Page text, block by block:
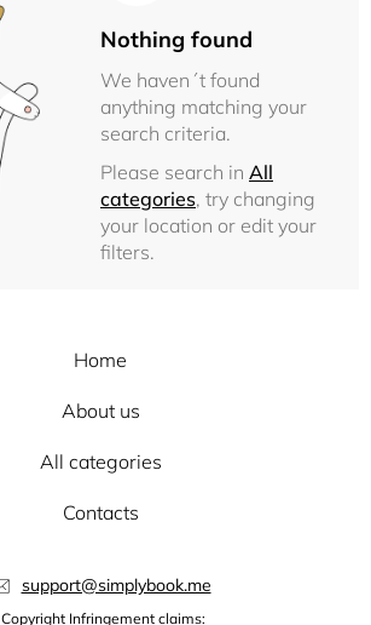
Nothing found
We haven´t found
anything matching your
search criteria.
Please search in All
categories, try changing
your location or edit your
filters.
Home
About us
All categories
Contacts
support@simplybook.me
Copyright Infringement claims: